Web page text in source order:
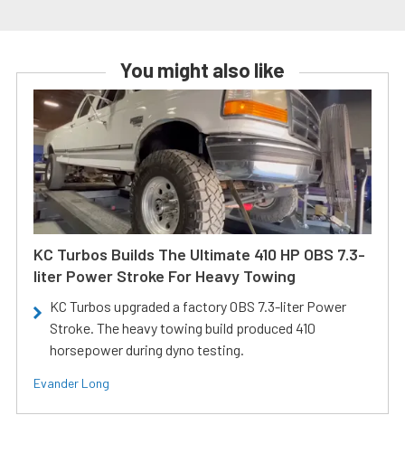
You might also like
KC Turbos Builds The Ultimate 410 HP OBS 7.3-
liter Power Stroke For Heavy Towing
KC Turbos upgraded a factory OBS 7.3-liter Power
Stroke. The heavy towing build produced 410
horsepower during dyno testing.
Evander Long